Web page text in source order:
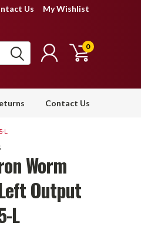
Us My Wishlist
0
Contact Us
L
Worm
Output
L